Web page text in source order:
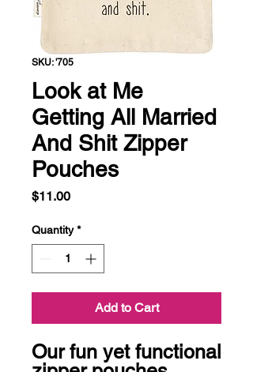
SKU: '705
Look at Me
Getting All Married
And Shit Zipper
Pouches
$11.00Price
Quantity *
Add to Cart
Our fun yet functional